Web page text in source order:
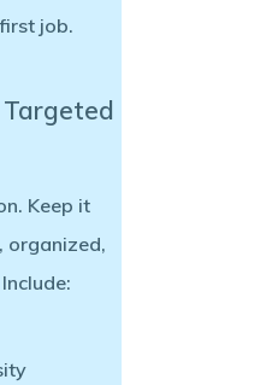
job.
Keep it
organized,